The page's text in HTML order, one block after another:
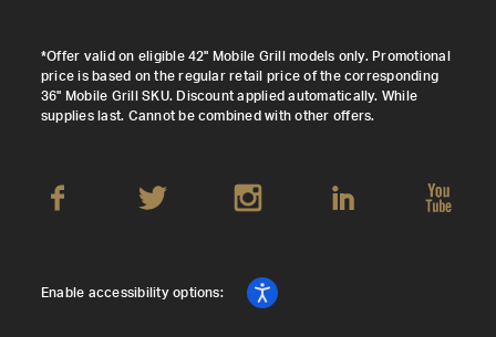
*Offer valid on eligible 42" Mobile Grill models only. Promotional
price is based on the regular retail price of the corresponding
36" Mobile Grill SKU. Discount applied automatically. While
supplies last. Cannot be combined with other offers.
Enable accessibility options: